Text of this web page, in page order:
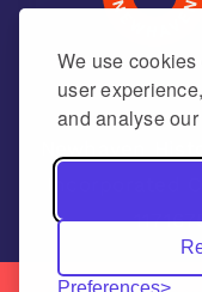
We use
user
and analyse our
Preferences
Incorporated